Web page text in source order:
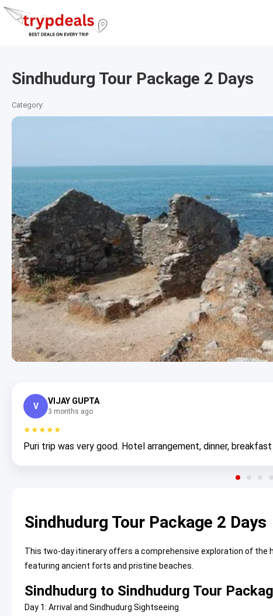
Sindhudurg Tour Package 2 Days
Category:
V
VIJAY GUPTA
3 months ago
★★★★★
Puri trip was very good. Hotel arrangement, dinner,
Sindhudurg Tour Package 2 Days
This two-day itinerary offers a comprehensive exploration of the
featuring ancient forts and pristine beaches.
Sindhudurg to Sindhudurg Tour
Day 1: Arrival and Sindhudurg Sightseeing